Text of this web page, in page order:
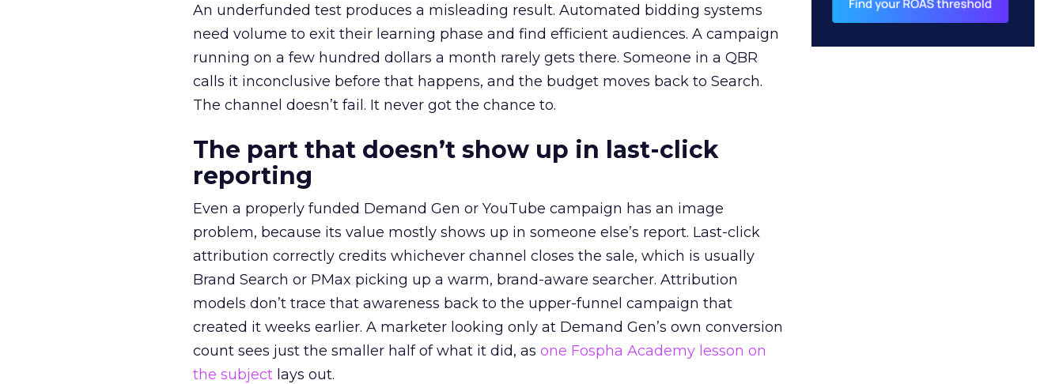
An underfunded test produces a misleading result. Automated bidding systems
need volume to exit their learning phase and find efficient audiences. A campaign
running on a few hundred dollars a month rarely gets there. Someone in a QBR
calls it inconclusive before that happens, and the budget moves back to Search.
The channel doesn’t fail. It never got the chance to.
The part that doesn’t show up in last-click
reporting
Even a properly funded Demand Gen or YouTube campaign has an image
problem, because its value mostly shows up in someone else’s report. Last-click
attribution correctly credits whichever channel closes the sale, which is usually
Brand Search or PMax picking up a warm, brand-aware searcher. Attribution
models don’t trace that awareness back to the upper-funnel campaign that
created it weeks earlier. A marketer looking only at Demand Gen’s own conversion
count sees just the smaller half of what it did, as one Fospha Academy lesson on
the subject lays out.